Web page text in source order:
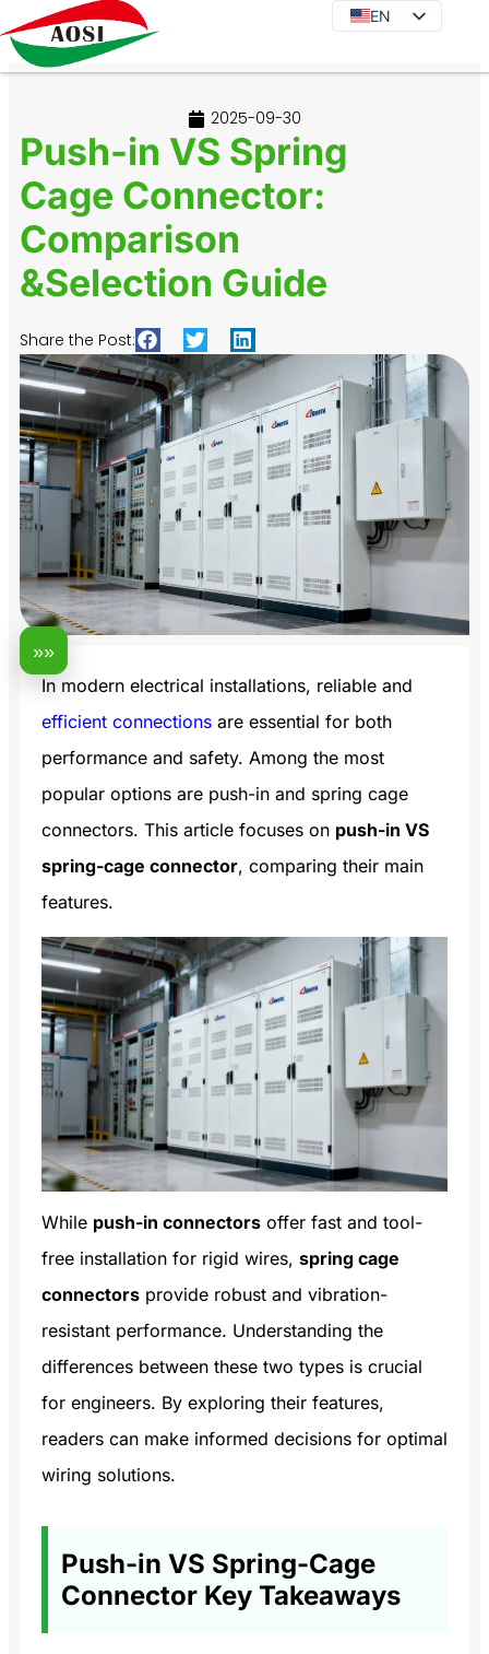
EN
EN
2025-09-30
Push-in VS Spring
Cage Connector:
Comparison
&Selection Guide
Share the Post:
»»
In modern electrical installations, reliable and
efficient connections are essential for both
performance and safety. Among the most
popular options are push-in and spring cage
connectors. This article focuses on push-in VS
spring-cage connector, comparing their main
features.
While push-in connectors offer fast and tool-
free installation for rigid wires, spring cage
connectors provide robust and vibration-
resistant performance. Understanding the
differences between these two types is crucial
for engineers. By exploring their features,
readers can make informed decisions for optimal
wiring solutions.
Push-in VS Spring-Cage
Connector Key Takeaways